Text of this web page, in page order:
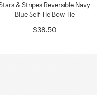
& Stripes Reversible Navy
Blue Self-Tie Bow Tie
$38.50